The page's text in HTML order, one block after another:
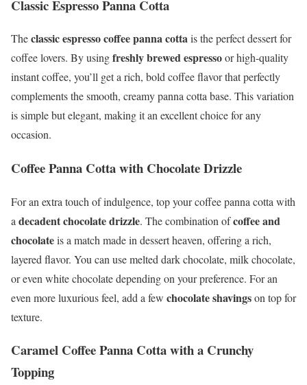
Classic Espresso Panna Cotta
Theclassic espresso coffee panna cottais the perfect dessert for
coffee lovers. By usingfreshly brewed espressoor high-quality
instant coffee, you’ll get a rich, bold coffee flavor that perfectly
complements the smooth, creamy panna cotta base. This variation
is simple but elegant, making it an excellent choice for any
occasion.
Coffee Panna Cotta with Chocolate Drizzle
For an extra touch of indulgence, top your coffee panna cotta with
a decadent chocolate drizzle. The combination ofcoffee and
chocolateis a match made in dessert heaven, offering a rich,
layered flavor. You can use melted dark chocolate, milk chocolate,
or even white chocolate depending on your preference. For an
even more luxurious feel, add a few chocolate shavingson top for
texture.
Caramel Coffee Panna Cotta with a Crunchy
Topping